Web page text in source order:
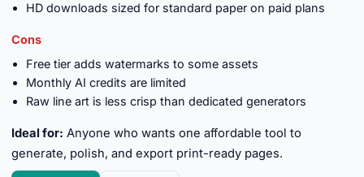
HD downloads sized for standard paper on paid plans
Cons
Free tier adds watermarks to some assets
Monthly AI credits are limited
Raw line art is less crisp than dedicated generators
Ideal for: Anyone who wants one affordable tool to
generate, polish, and export print-ready pages.